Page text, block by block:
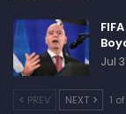
Jul
PREV NEXT 1